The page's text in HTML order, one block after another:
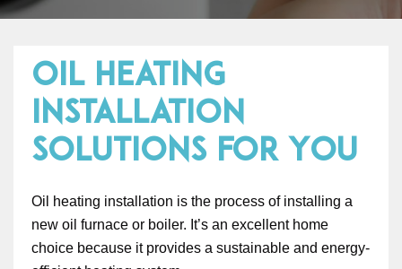
Oil Heating
Installation
Solutions for You
Oil heating installation is the process of installing a
new oil furnace or boiler. It’s an excellent home
choice because it provides a sustainable and energy-